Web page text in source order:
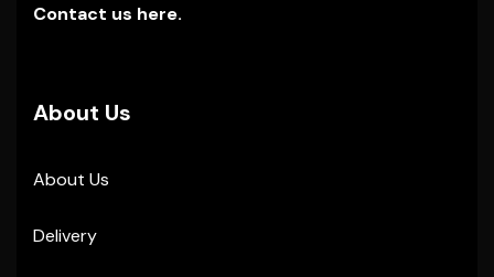
Contact us here.
About Us
About Us
Delivery